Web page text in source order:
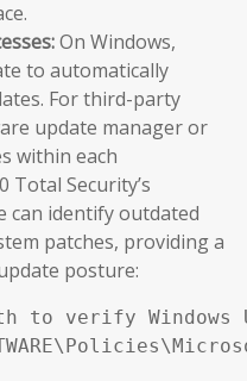
On Windows,
to automatically
For third-party
update manager or
within each
Total Security’s
can identify outdated
patches, providing a
posture:
to verify